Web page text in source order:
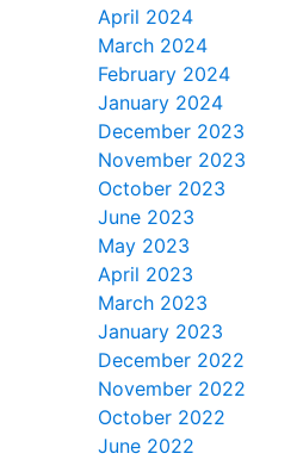
April 2024
March 2024
February 2024
January 2024
December 2023
November 2023
October 2023
June 2023
May 2023
April 2023
March 2023
January 2023
December 2022
November 2022
October 2022
June 2022